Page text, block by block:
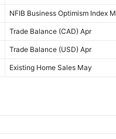
NFIB Business Optimism Index
Trade Balance (CAD) Apr
Trade Balance (USD) Apr
Existing Home Sales May